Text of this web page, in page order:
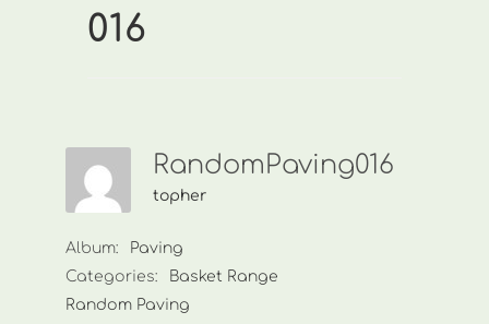
016
RandomPaving016
topher
Album:
Paving
Categories:
Basket Range
Random Paving